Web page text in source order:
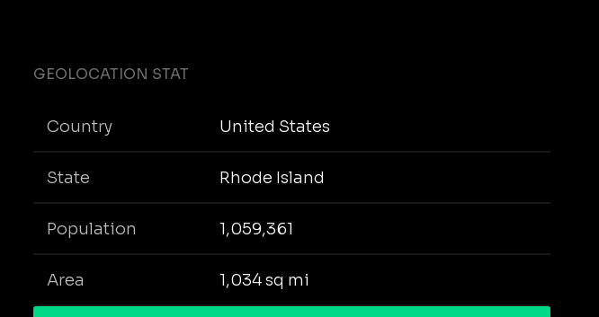
GEOLOCATION STAT
Country United States
State Rhode Island
Population 1,059,361
Area 1,034 sq mi